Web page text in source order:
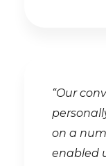
“Our
on a
enabled